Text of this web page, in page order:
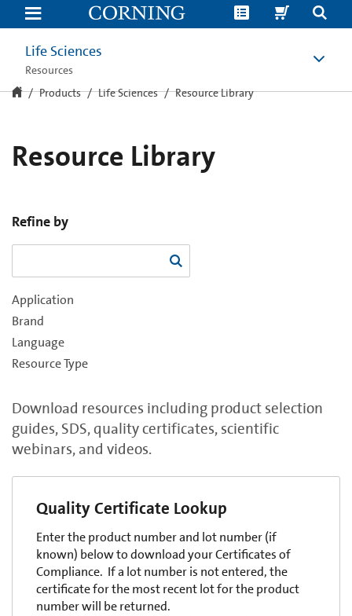
Resource
Library
Life Sciences
Resources
Products Life Sciences Resource Library
Resource Library
Refine by
Application
Brand
Language
Resource Type
Download resources including product selection
guides, SDS, quality certificates, scientific
webinars, and videos.
Quality Certificate Lookup
Enter the product number and lot number (if
known) below to download your Certificates of
Compliance. If a lot number is not entered, the
certificate for the most recent lot for the product
number will be returned.